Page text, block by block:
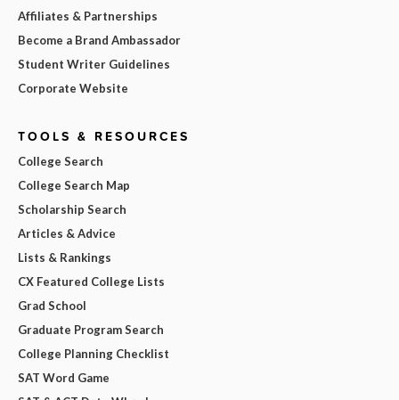
Affiliates & Partnerships
Become a Brand Ambassador
Student Writer Guidelines
Corporate Website
TOOLS & RESOURCES
College Search
College Search Map
Scholarship Search
Articles & Advice
Lists & Rankings
CX Featured College Lists
Grad School
Graduate Program Search
College Planning Checklist
SAT Word Game